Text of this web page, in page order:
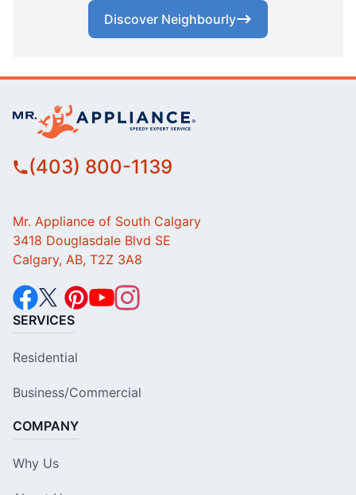
Discover Neighbourly
(403) 800-1139
Mr. Appliance of South Calgary
3418 Douglasdale Blvd SE
Calgary, AB, T2Z 3A8
SERVICES
Residential
Business/Commercial
COMPANY
Why Us